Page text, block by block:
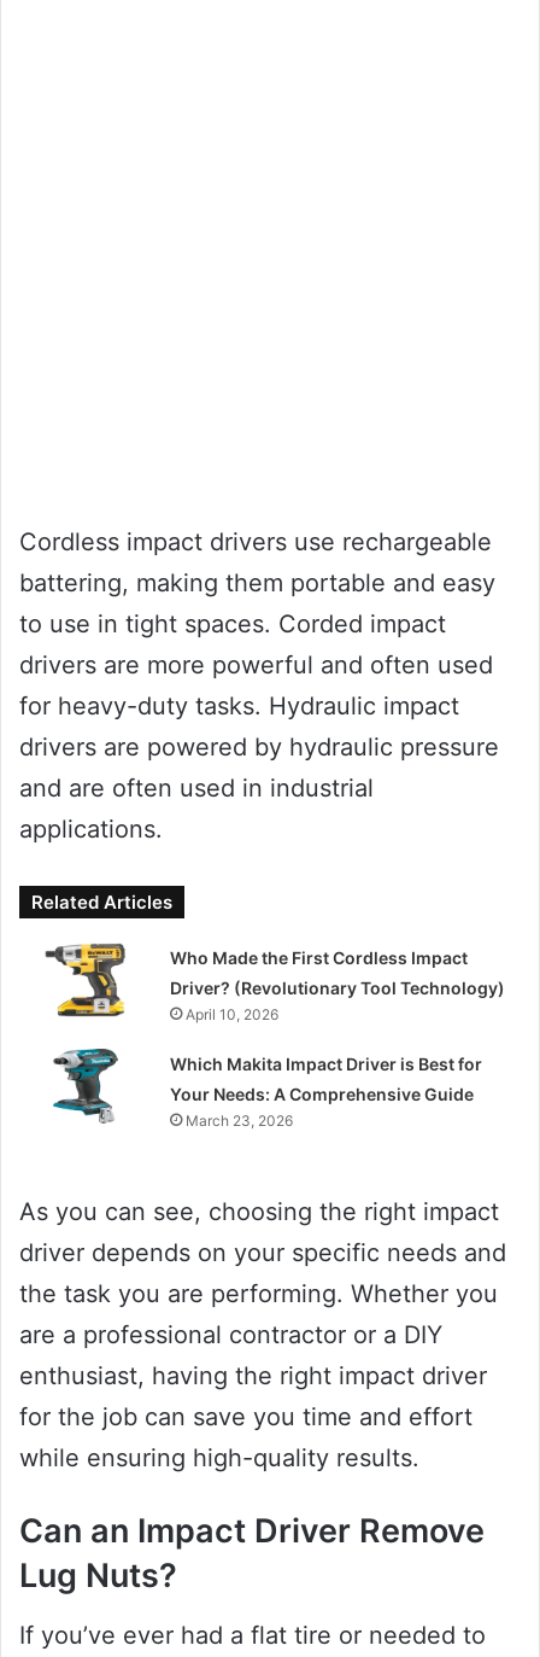
Cordless impact drivers use rechargeable
battering, making them portable and easy
to use in tight spaces. Corded impact
drivers are more powerful and often used
for heavy-duty tasks. Hydraulic impact
drivers are powered by hydraulic pressure
and are often used in industrial
applications.
Related Articles
Who Made the First Cordless Impact
Driver? (Revolutionary Tool Technology)
April 10, 2026
Which Makita Impact Driver is Best for
Your Needs: A Comprehensive Guide
March 23, 2026
As you can see, choosing the right impact
driver depends on your specific needs and
the task you are performing. Whether you
are a professional contractor or a DIY
enthusiast, having the right impact driver
for the job can save you time and effort
while ensuring high-quality results.
Can an Impact Driver Remove
Lug Nuts?
If you’ve ever had a flat tire or needed to